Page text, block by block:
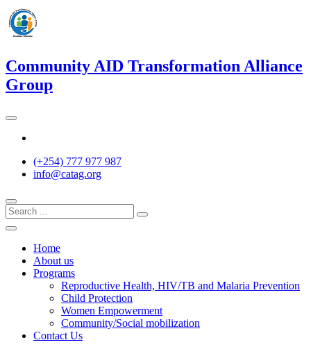
Skip
to
content
Community AID Transformation Alliance
Group
(+254) 777 977 987
info@catag.org
Home
About us
Programs
Reproductive Health, HIV/TB and Malaria Prevention
Child Protection
Women Empowerment
Community/Social mobilization
Contact Us